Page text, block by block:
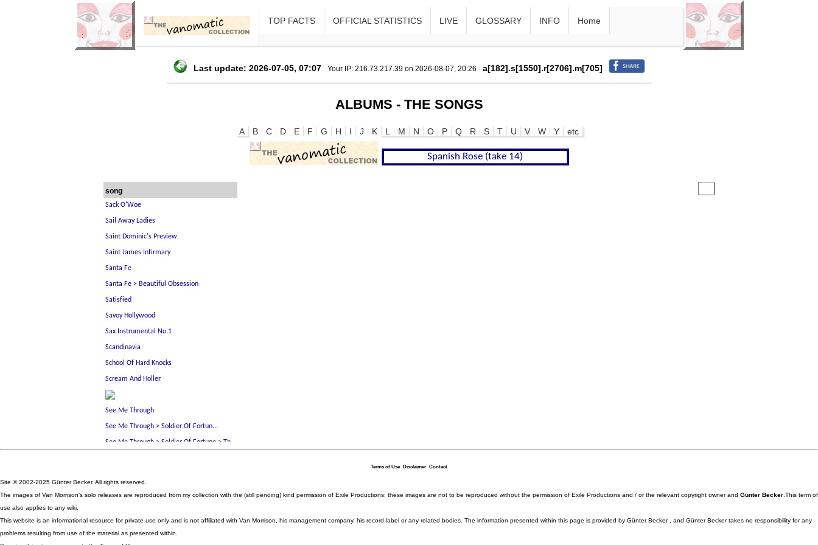
TOP FACTS OFFICIAL STATISTICS LIVE GLOSSARY INFO Home
Last update: 2026-07-05, 07:07 Your IP: 216.73.217.39 on 2026-08-07, 20:26 a[182].s[1550].r[2706].m[705]
ALBUMS - THE SONGS
A B C D E F G H I J K L M N O P Q R S T U V W Y etc
song
Terms of Use Disclaimer Contact
Site © 2002-2025 Günter Becker. All rights reserved.
The images of Van Morrison's solo releases are reproduced from my collection with the (still pending) kind permission of Exile Productions; these images are not to be reproduced without the permission of Exile Productions and / or the relevant copyright owner and Günter Becker .This term of
use also applies to any wiki.
This website is an informational resource for private use only and is not affiliated with Van Morrison, his management company, his record label or any related bodies. The information presented within this page is provided by Günter Becker , and Günter Becker takes no responsibility for any
problems resulting from use of the material as presented within.